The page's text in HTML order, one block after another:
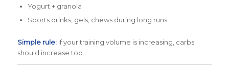
Yogurt + granola
Sports drinks, gels, chews during long runs
Simple rule:If your training volume is increasing, carbs
should increase too.